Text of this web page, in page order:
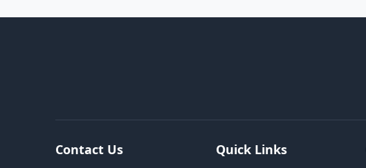
Contact Us Quick Links